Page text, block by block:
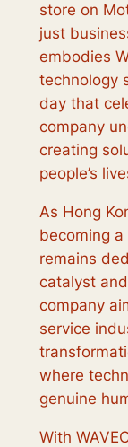
store on
just
embodies
technology
day that
company
creating
people’s
As Hong
becoming a
remains
catalyst
company
service
where
genuine
With